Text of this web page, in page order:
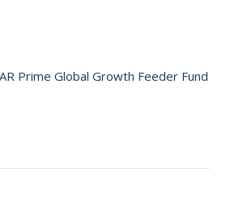
Prime Global Growth Feeder Fund